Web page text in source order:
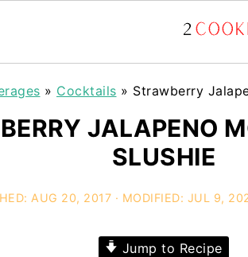
» Cocktails » Strawberry
JALAPENO
SLUSHIE
AUG 20, 2017 · MODIFIED: JUL 9,
Jump to Recipe